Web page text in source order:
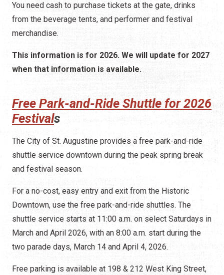
You need cash to purchase tickets at the gate, drinks
from the beverage tents, and performer and festival
merchandise.
This information is for 2026. We will update for 2027
when that information is available.
Free Park-and-Ride Shuttle for 2026
Festivals
The City of St. Augustine provides a free park-and-ride
shuttle service downtown during the peak spring break
and festival season.
For a no-cost, easy entry and exit from the Historic
Downtown, use the free park-and-ride shuttles. The
shuttle service starts at 11:00 a.m. on select Saturdays in
March and April 2026, with an 8:00 a.m. start during the
two parade days, March 14 and April 4, 2026.
Free parking is available at 198 & 212 West King Street,